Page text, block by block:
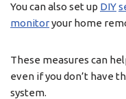
You can also set up DIY
monitoryour home
These measures can
even if you don’t have
system.